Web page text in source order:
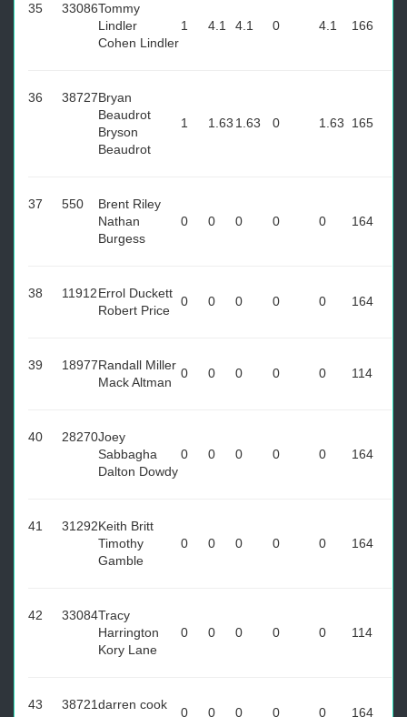
35 33086Tommy
Lindler
Cohen Lindler
1 4.1 4.1 0 4.1 166
36 38727Bryan
Beaudrot
Bryson
Beaudrot
1 1.63 1.63 0 1.63 165
37 550
Brent Riley
Nathan
Burgess
0 0 0 0 0 164
38 11912Errol Duckett
Robert Price
0 0 0 0 0 164
39 18977Randall Miller
Mack Altman
0 0 0 0 0 114
40 28270Joey
Sabbagha
Dalton Dowdy
0 0 0 0 0 164
41 31292Keith Britt
Timothy
Gamble
0 0 0 0 0 164
42 33084Tracy
Harrington
Kory Lane
0 0 0 0 0 114
43 38721darren cook
0 0 0 0 0 164